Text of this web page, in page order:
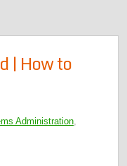
| How to
Administration,